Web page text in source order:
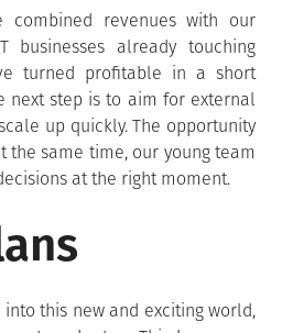
revenues with our
businesses already touching
turned profitable in a short
next step is to aim for external
up quickly. The opportunity
the same time, our young team
at the right moment.
this new and exciting world,